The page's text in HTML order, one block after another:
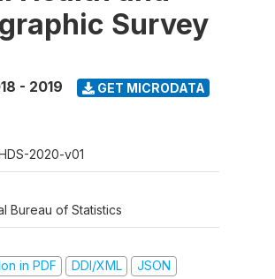
Survey
- 2019 GET MICRODATA
2020-v01
Bureau of Statistics
in PDF
DDI/XML JSON